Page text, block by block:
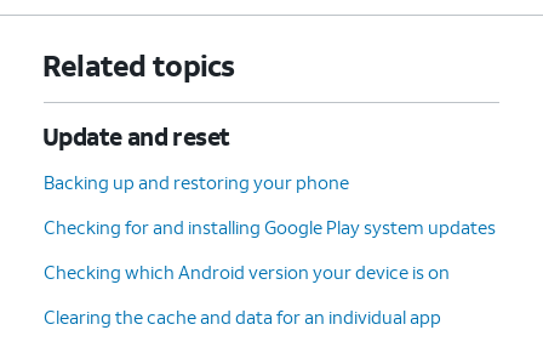
Related topics
Update and reset
Backing up and restoring your phone
Checking for and installing Google Play system updates
Checking which Android version your device is on
Clearing the cache and data for an individual app